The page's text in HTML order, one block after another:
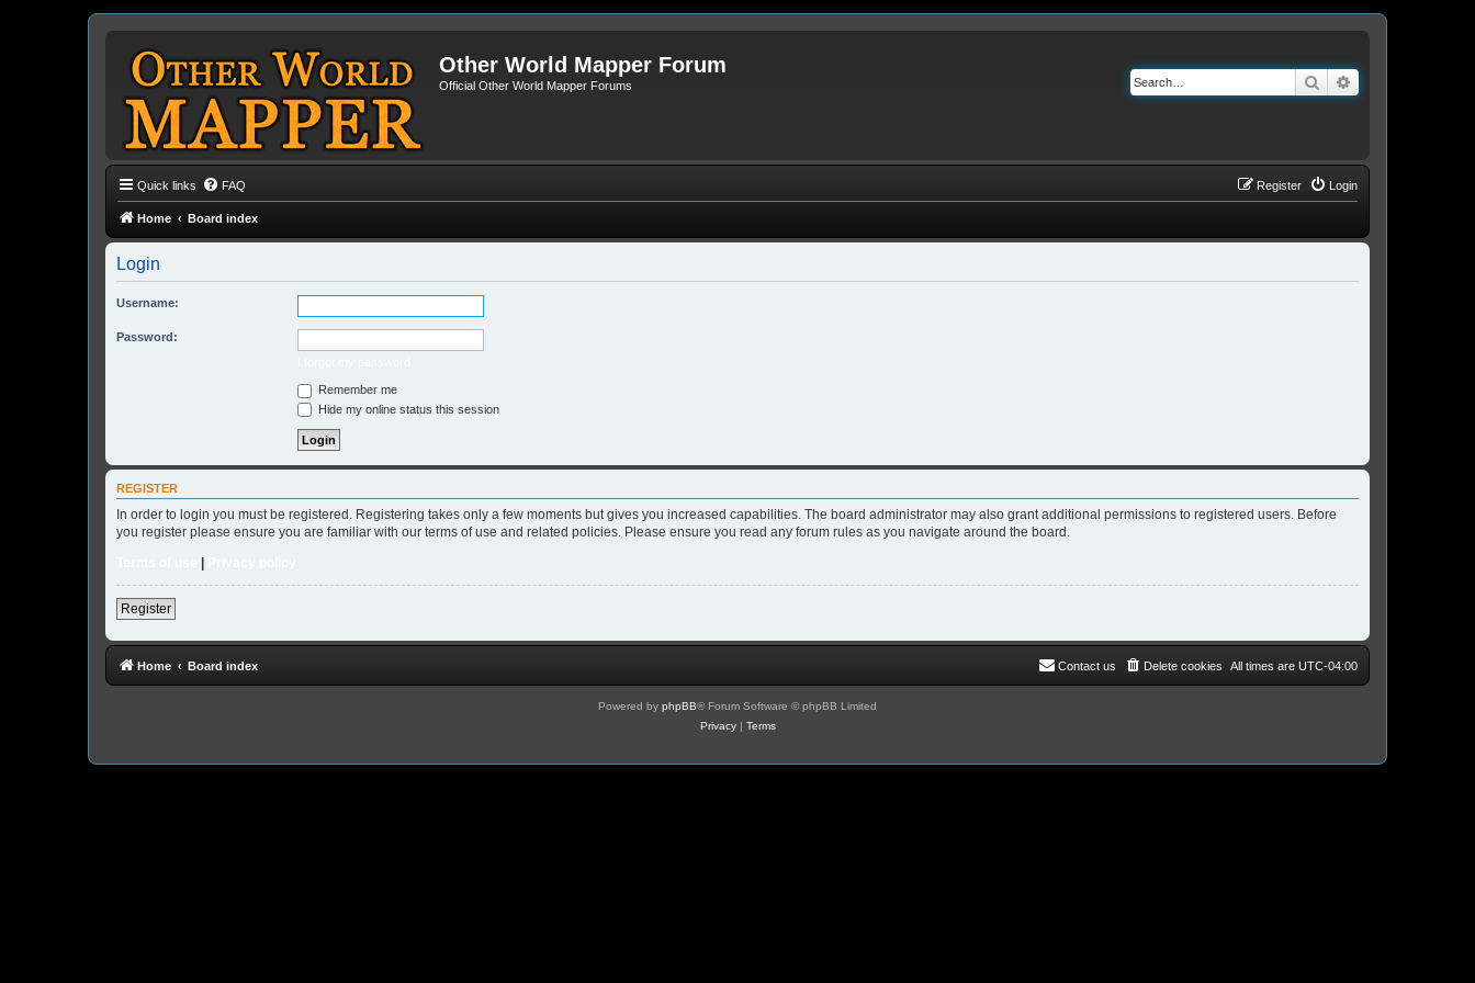
Other World Mapper Forum
Official Other World Mapper Forums Search
Quick links FAQ Login
Register
Home Board index
Login
Username:
Password:
Remember me
Hide my online status this session
REGISTER
In order to login you must be registered. Registering takes only a few moments but gives you increased capabilities. The board administrator may also grant additional permissions to registered users. Before
you register please ensure you are familiar with our terms of use and related policies. Please ensure you read any forum rules as you navigate around the board.
|
Register
Home Board index All times are UTC-04:00
Delete cookies
Contact us
Powered by phpBB® Forum Software © phpBB Limited
Privacy| Terms